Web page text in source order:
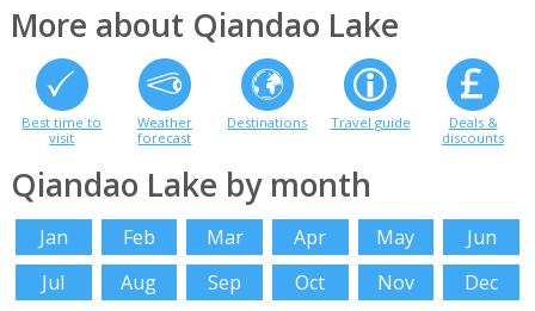
More about Qiandao Lake
Best time to
visit
Weather
forecast
Destinations Travel guide
Deals &
discounts
Qiandao Lake by month
Jan Feb Mar Apr May
Jun
Jul
Aug Sep Oct Nov Dec